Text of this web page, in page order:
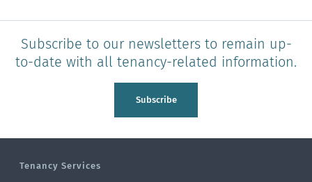
Subscribe to our newsletters to remain up-
to-date with all tenancy-related information.
Subscribe
Tenancy Services